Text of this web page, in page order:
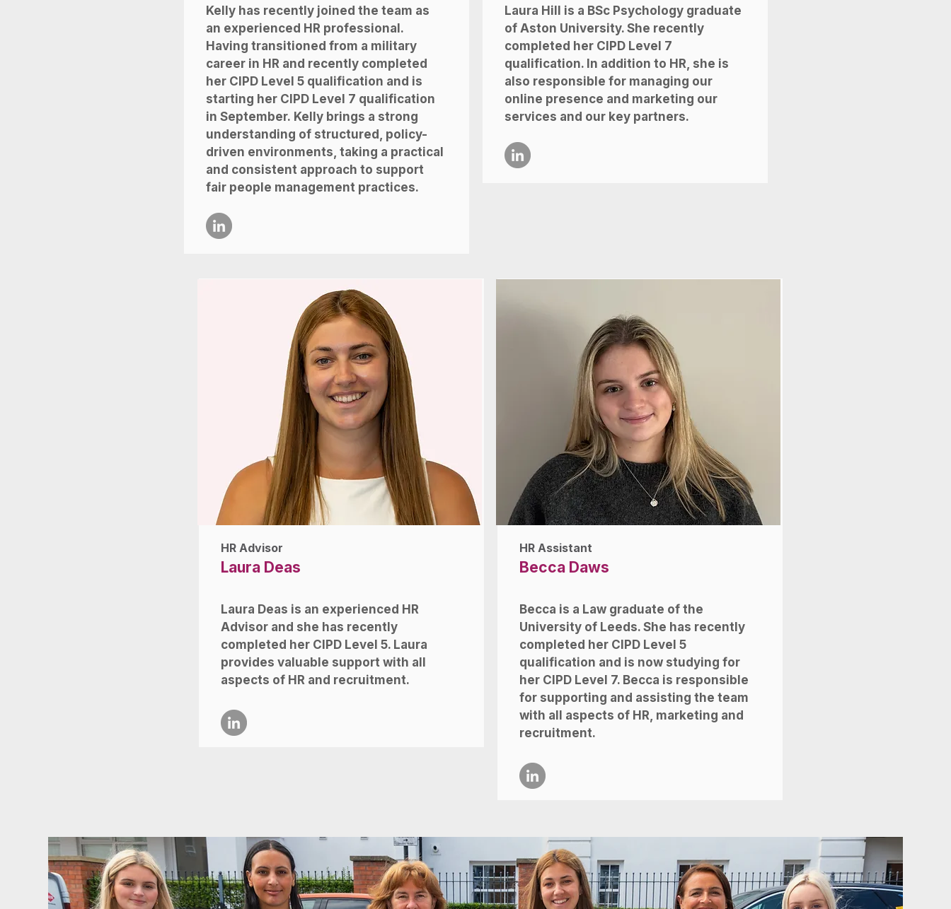
Kelly has recently joined the team as
an experienced HR professional.
Having transitioned from a military
career in HR and recently completed
her CIPD Level 5 qualification and is
starting her CIPD Level 7 qualification
in September. Kelly brings a strong
understanding of structured, policy-
driven environments, taking a practical
and consistent approach to support
fair people management practices.
Laura Hill is a BSc Psychology graduate
of Aston University. She recently
completed her CIPD Level 7
qualification. In addition to HR, she is
also responsible for managing our
online presence and marketing our
services and our key partners.
HR Advisor
Laura Deas
Laura Deas is an experienced HR
Advisor and she has recently
completed her CIPD Level 5. Laura
provides valuable support with all
aspects of HR and recruitment.
HR Assistant
Becca Daws
Becca is a Law graduate of the
University of Leeds. She has recently
completed her CIPD Level 5
qualification and is now studying for
her CIPD Level 7. Becca is responsible
for supporting and assisting the team
with all aspects of HR, marketing and
recruitment.